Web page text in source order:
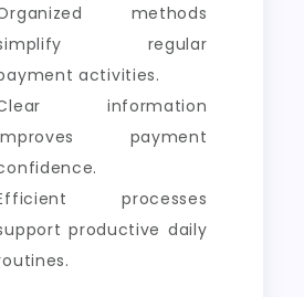
methods
regular
activities.
information
payment
processes
productive daily